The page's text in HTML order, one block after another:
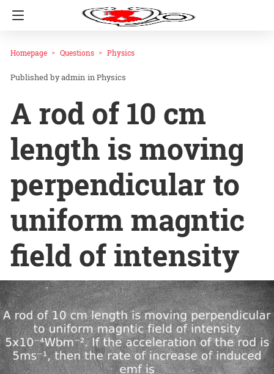
Homepage Questions Physics
admin inPhysics
A rod of 10 cm
length is moving
perpendicular to
uniform magntic
field of intensity